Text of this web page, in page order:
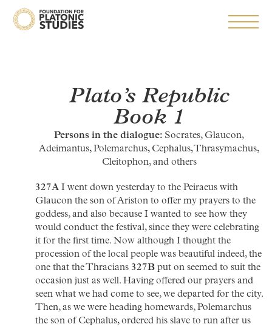
Plato’s Republic
Book 1
Persons in the dialogue: Socrates, Glaucon,
Adeimantus, Polemarchus, Cephalus, Thrasymachus,
Cleitophon, and others
327AI went down yesterday to the Peiraeus with
Glaucon the son of Ariston to offer my prayers to the
goddess, and also because I wanted to see how they
would conduct the festival, since they were celebrating
it for the first time. Now although I thought the
procession of the local people was beautiful indeed, the
one that the Thracians 327B put on seemed to suit the
occasion just as well. Having offered our prayers and
seen what we had come to see, we departed for the city.
Then, as we were heading homewards, Polemarchus
the son of Cephalus, ordered his slave to run after us